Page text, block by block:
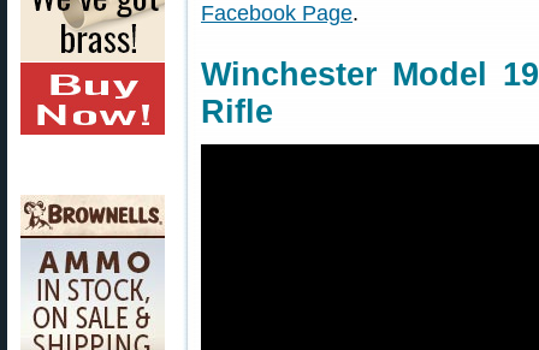
Facebook Page.
Winchester Model
Rifle